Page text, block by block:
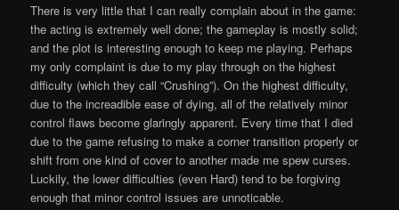
There is very little that I can really complain about in the game:
the acting is extremely well done; the gameplay is mostly solid;
and the plot is interesting enough to keep me playing. Perhaps
my only complaint is due to my play through on the highest
difficulty (which they call “Crushing”). On the highest difficulty,
due to the increadible ease of dying, all of the relatively minor
control flaws become glaringly apparent. Every time that I died
due to the game refusing to make a corner transition properly or
shift from one kind of cover to another made me spew curses.
Luckily, the lower difficulties (even Hard) tend to be forgiving
enough that minor control issues are unnoticable.